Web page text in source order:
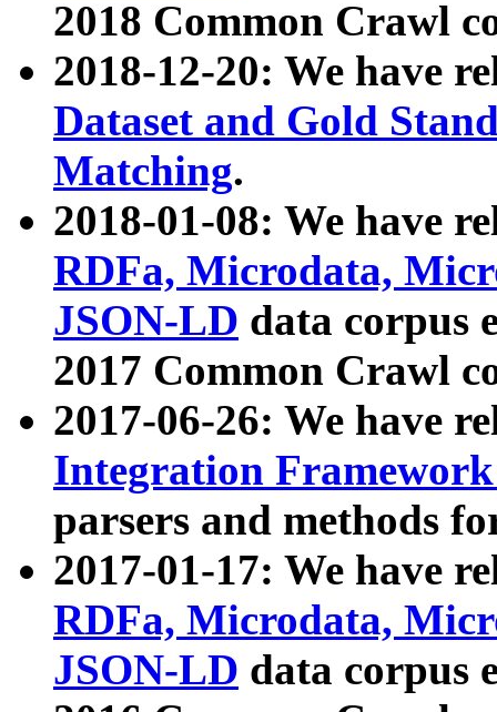
2018 Common Crawl
2018-12-20: We have
Dataset and Gold
Matching.
2018-01-08: We have
RDFa, Microdata,
JSON-LD data corpus
2017 Common Crawl
2017-06-26: We have
Integration
parsers and methods
2017-01-17: We have
RDFa, Microdata,
JSON-LD data corpus